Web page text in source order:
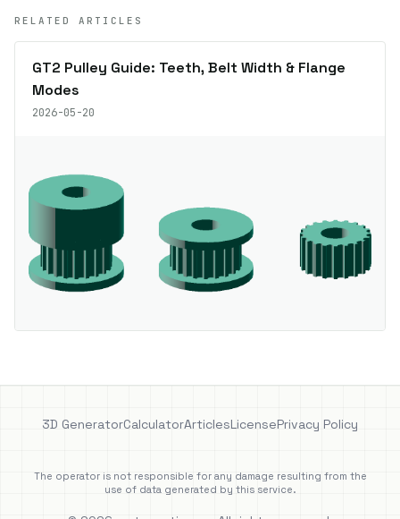
RELATED ARTICLES
GT2 Pulley Guide: Teeth, Belt Width & Flange
Modes
2026-05-20
3D GeneratorCalculatorArticlesLicensePrivacy Policy
The operator is not responsible for any damage resulting from the
use of data generated by this service.